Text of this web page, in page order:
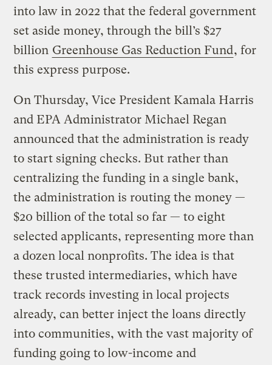
into law in 2022 that the federal government
set aside money, through the bill’s $27
billion Greenhouse Gas Reduction Fund, for
this express purpose.
On Thursday, Vice President Kamala Harris
and EPA Administrator Michael Regan
announced that the administration is ready
to start signing checks. But rather than
centralizing the funding in a single bank,
the administration is routing the money —
$20 billion of the total so far — to eight
selected applicants, representing more than
a dozen local nonprofits. The idea is that
these trusted intermediaries, which have
track records investing in local projects
already, can better inject the loans directly
into communities, with the vast majority of
funding going to low-income and